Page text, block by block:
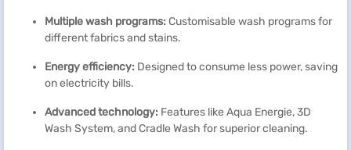
Multiple wash programs: Customisable wash programs for
different fabrics and stains.
Energy efficiency: Designed to consume less power, saving
on electricity bills.
Advanced technology: Features like Aqua Energie, 3D
Wash System, and Cradle Wash for superior cleaning.